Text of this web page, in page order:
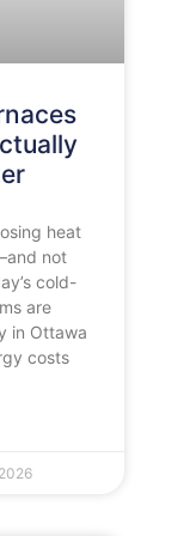
heat
not
cold-
are
in Ottawa
costs